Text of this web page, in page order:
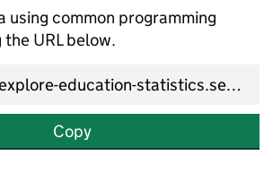
using common programming
URL below.
Copy